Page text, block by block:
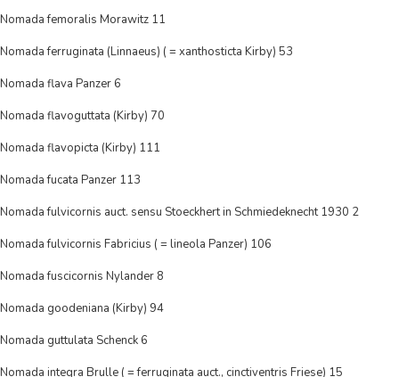
Nomada femoralis Morawitz 11
Nomada ferruginata (Linnaeus) ( = xanthosticta Kirby) 53
Nomada flava Panzer 6
Nomada flavoguttata (Kirby) 70
Nomada flavopicta (Kirby) 111
Nomada fucata Panzer 113
Nomada fulvicornis auct. sensu Stoeckhert in Schmiedeknecht 1930 2
Nomada fulvicornis Fabricius ( = lineola Panzer) 106
Nomada fuscicornis Nylander 8
Nomada goodeniana (Kirby) 94
Nomada guttulata Schenck 6
Nomada integra Brulle ( = ferruginata auct., cinctiventris Friese) 15